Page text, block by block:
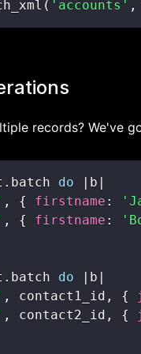
( 'accounts' ,
records? We've
. batch do | b |
, { firstname :
, { firstname :
. batch do | b |
, contact1_id , {
, contact2_id , {